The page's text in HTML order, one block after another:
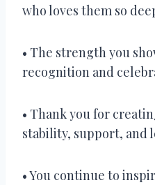
who loves them so
• The strength you
recognition and
• Thank you for
stability, support, and
• You continue to